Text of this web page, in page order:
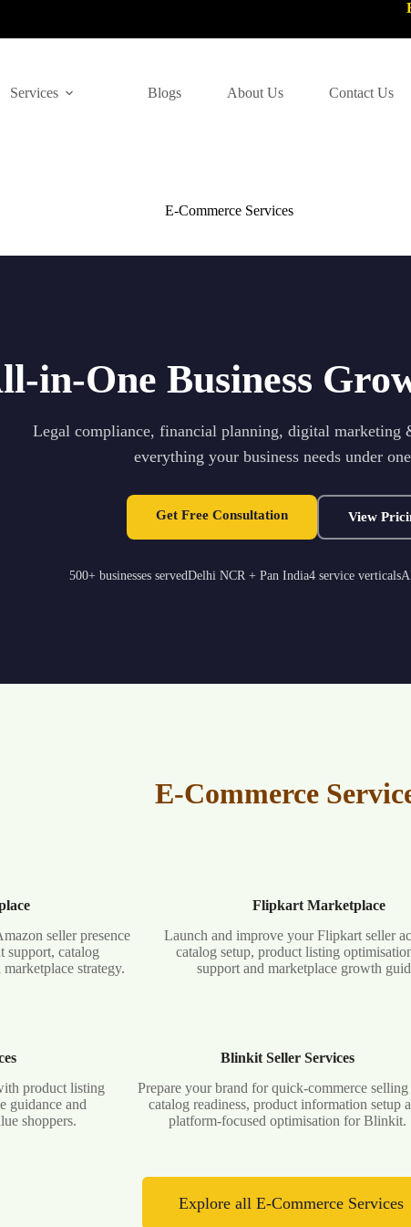
Services Blogs About Us Contact Us
E-Commerce Services
in-One Business
Legal compliance, financial planning, digital marketing
everything your business needs under
Get Free Consultation View
500+ businesses servedDelhi NCR + Pan India4 service verticals
E-Commerce
seller presence
support, catalog
strategy.
Flipkart Marketplace
Launch and improve your Flipkart seller
catalog setup, product listing
support and marketplace growth
product listing
guidance and
shoppers.
Blinkit Seller Services
Prepare your brand for quick-commerce
catalog readiness, product information setup
platform-focused optimisation for Blinkit.
Explore all E-Commerce Services